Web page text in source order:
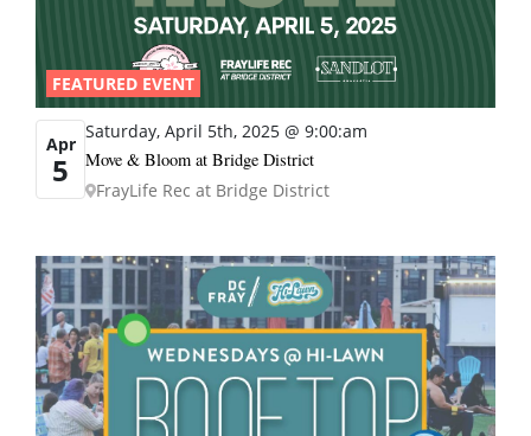
FEATURED EVENT
Apr
5
Saturday, April 5th, 2025 @ 9:00:am
Move & Bloom at Bridge District
FrayLife Rec at Bridge District